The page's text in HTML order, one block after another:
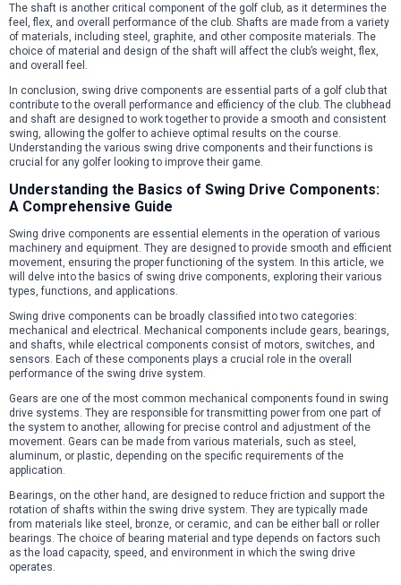
The shaft is another critical component of the golf club, as it determines the
feel, flex, and overall performance of the club. Shafts are made from a variety
of materials, including steel, graphite, and other composite materials. The
choice of material and design of the shaft will affect the club’s weight, flex,
and overall feel.
In conclusion, swing drive components are essential parts of a golf club that
contribute to the overall performance and efficiency of the club. The clubhead
and shaft are designed to work together to provide a smooth and consistent
swing, allowing the golfer to achieve optimal results on the course.
Understanding the various swing drive components and their functions is
crucial for any golfer looking to improve their game.
Understanding the Basics of Swing Drive Components:
A Comprehensive Guide
Swing drive components are essential elements in the operation of various
machinery and equipment. They are designed to provide smooth and efficient
movement, ensuring the proper functioning of the system. In this article, we
will delve into the basics of swing drive components, exploring their various
types, functions, and applications.
Swing drive components can be broadly classified into two categories:
mechanical and electrical. Mechanical components include gears, bearings,
and shafts, while electrical components consist of motors, switches, and
sensors. Each of these components plays a crucial role in the overall
performance of the swing drive system.
Gears are one of the most common mechanical components found in swing
drive systems. They are responsible for transmitting power from one part of
the system to another, allowing for precise control and adjustment of the
movement. Gears can be made from various materials, such as steel,
aluminum, or plastic, depending on the specific requirements of the
application.
Bearings, on the other hand, are designed to reduce friction and support the
rotation of shafts within the swing drive system. They are typically made
from materials like steel, bronze, or ceramic, and can be either ball or roller
bearings. The choice of bearing material and type depends on factors such
as the load capacity, speed, and environment in which the swing drive
operates.